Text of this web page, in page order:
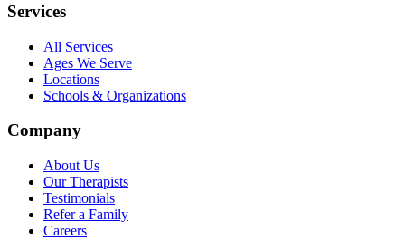
Services
All Services
Ages We Serve
Locations
Schools & Organizations
Company
About Us
Our Therapists
Testimonials
Refer a Family
Careers